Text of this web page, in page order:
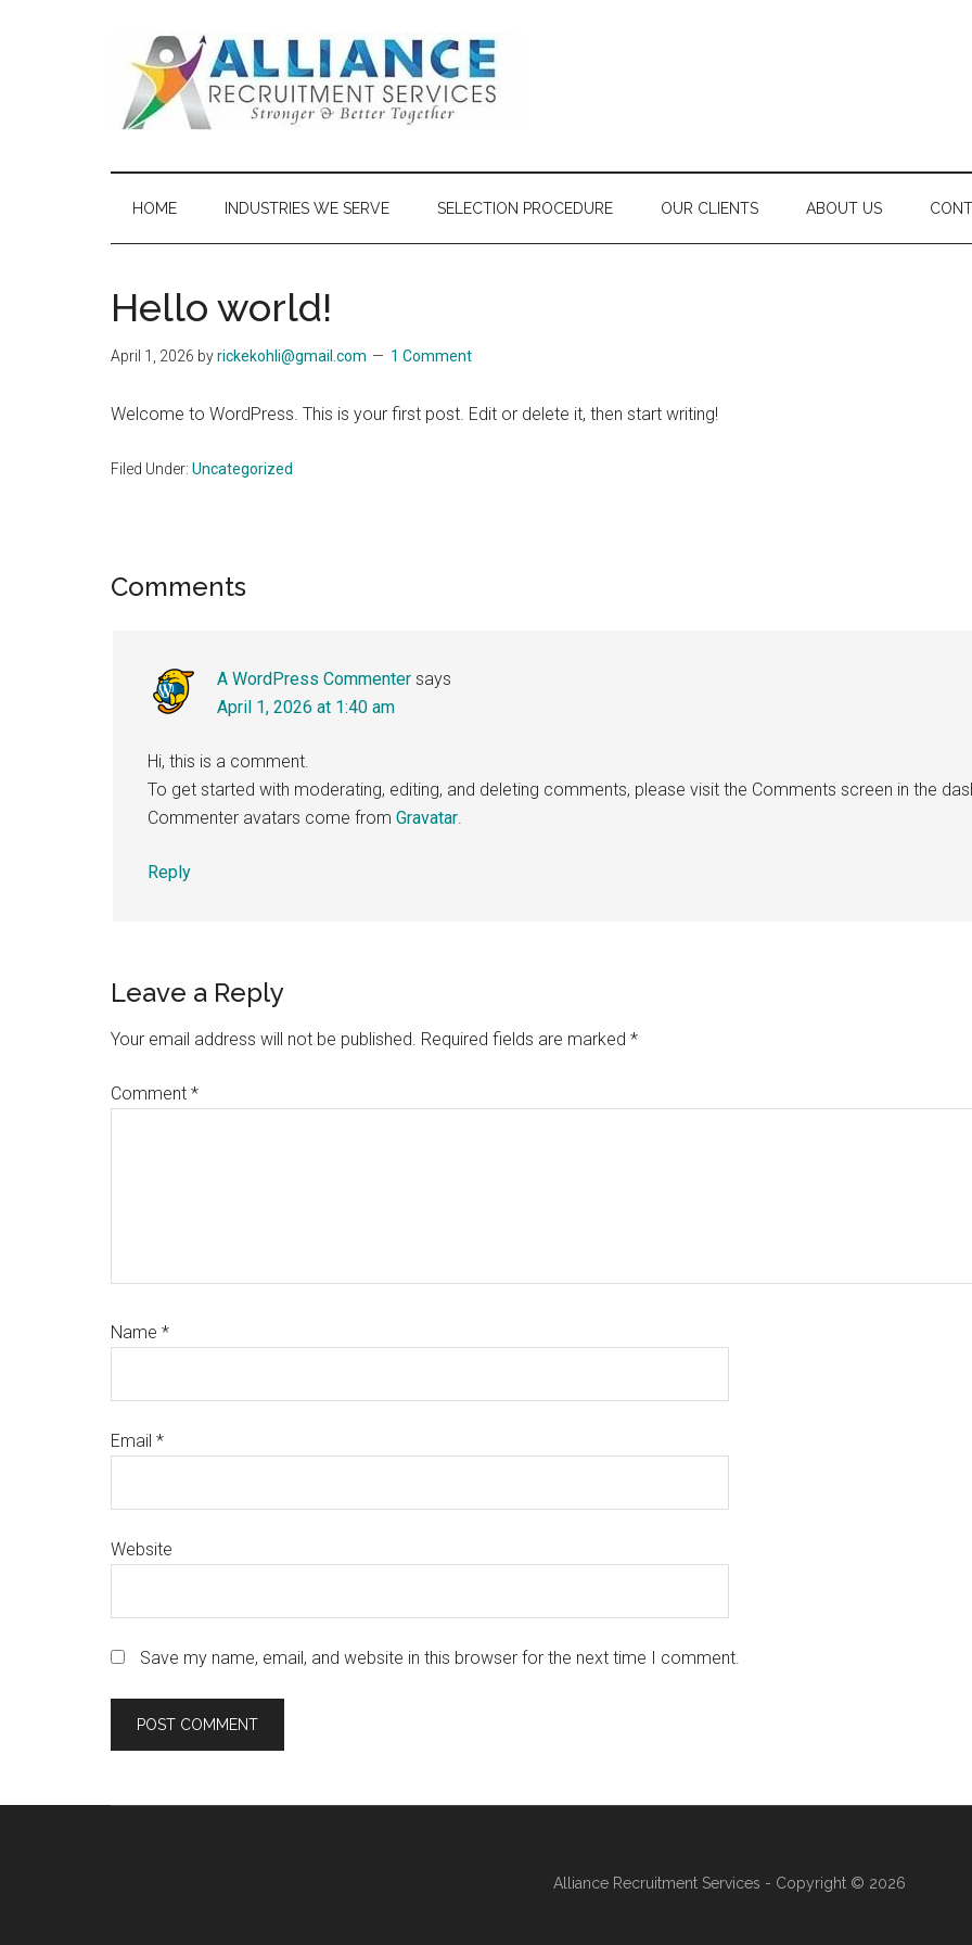
Alliance
Recruitment
HOME INDUSTRIES WE SERVE SELECTION PROCEDURE OUR CLIENTS ABOUT US
Hello world!
April 1, 2026 byrickekohli@gmail.com 1 Comment
Welcome to WordPress. This is your first post. Edit or delete it, then start writing!
Filed Under: Uncategorized
Reader
Comments
A WordPress Commenter says
April 1, 2026 at 1:40 am
Hi, this is a comment.
To get started with moderating, editing, and deleting comments, please visit the Comments screen in the
Commenter avatars come from Gravatar.
Reply
Leave a Reply
Your email address will not be published. Required fields are marked *
Comment *
Name *
Email *
Website
Save my name, email, and website in this browser for the next time I comment.
Alliance Recruitment Services - Copyright © 2026